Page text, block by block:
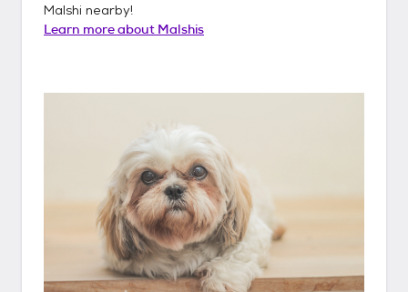
Malshi nearby!
Learn more about Malshis